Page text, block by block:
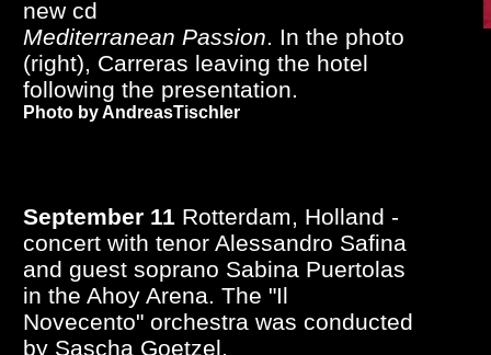
new cd
Mediterranean Passion. In the photo
(right), Carreras leaving the hotel
following the presentation.
Photo by AndreasTischler
September 11 Rotterdam, Holland -
concert with tenor Alessandro Safina
and guest soprano Sabina Puertolas
in the Ahoy Arena. The "Il
Novecento" orchestra was conducted
by Sascha Goetzel.